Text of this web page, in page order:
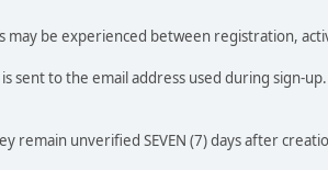
may be experienced between registration,
sent to the email address used during sign-
remain unverified SEVEN (7) days after